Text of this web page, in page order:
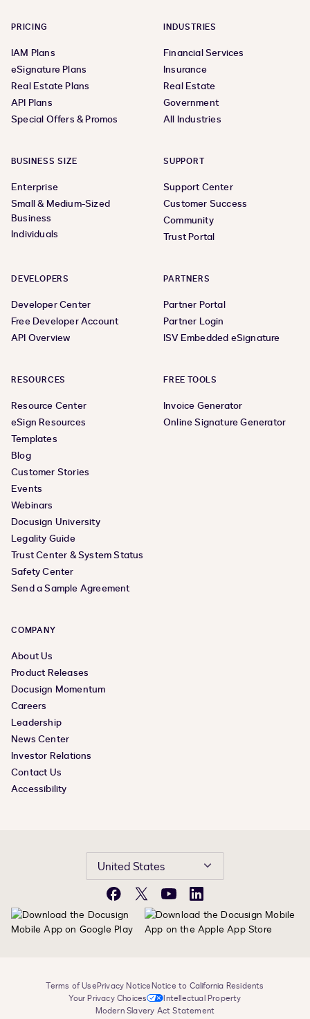
PRICING
IAM Plans
eSignature Plans
Real Estate Plans
API Plans
Special Offers & Promos
INDUSTRIES
Financial Services
Insurance
Real Estate
Government
All Industries
BUSINESS SIZE
Enterprise
Small & Medium-Sized
Business
Individuals
SUPPORT
Support Center
Customer Success
Community
Trust Portal
DEVELOPERS
Developer Center
Free Developer Account
API Overview
PARTNERS
Partner Portal
Partner Login
ISV Embedded eSignature
RESOURCES
Resource Center
eSign Resources
Templates
Blog
Customer Stories
Events
Webinars
Docusign University
Legality Guide
Trust Center & System Status
Safety Center
Send a Sample Agreement
FREE TOOLS
Invoice Generator
Online Signature Generator
COMPANY
About Us
Product Releases
Docusign Momentum
Careers
Leadership
News Center
Investor Relations
Contact Us
Accessibility
United States
Facebook
X YouTubeLinkedIn
Terms of UsePrivacy NoticeNotice to California Residents
Your Privacy Choices
Intellectual Property
Modern Slavery Act Statement